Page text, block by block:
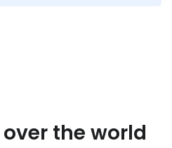
the world